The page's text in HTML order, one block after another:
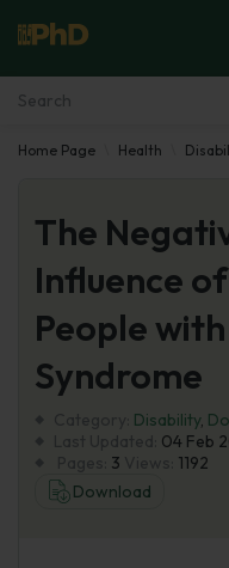
Essay Examples
Services
Tools
Home Page Health
The
Influence
People
Syndrome
Disability,
04 Feb
3
1192
Download